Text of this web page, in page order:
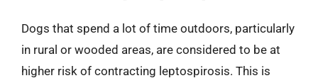
Dogs that spend a lot of time outdoors, particularly
in rural or wooded areas, are considered to be at
higher risk of contracting leptospirosis. This is